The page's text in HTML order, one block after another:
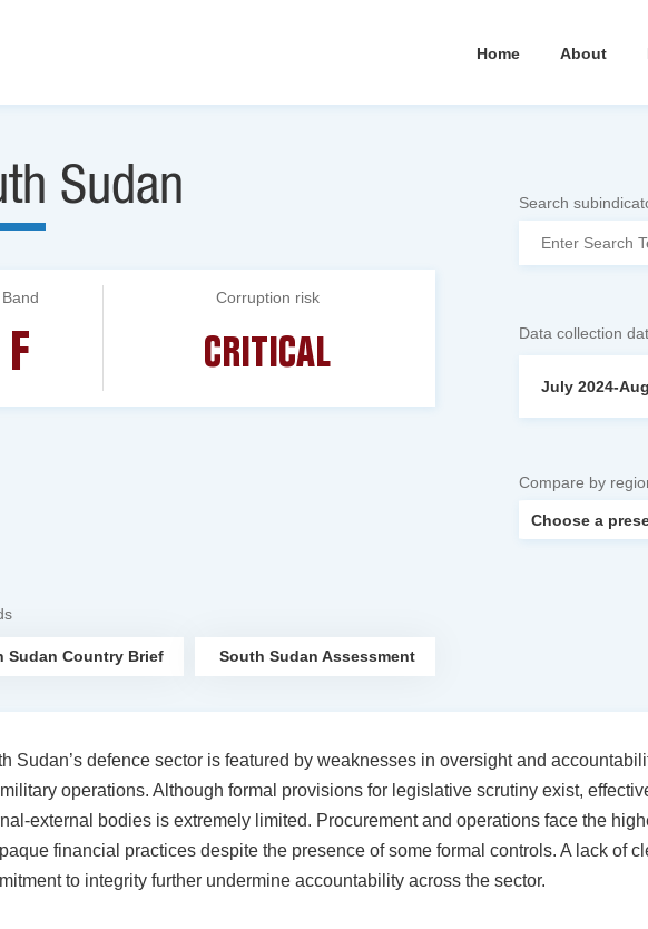
Home About
Sudan
Band
F
Corruption risk
CRITICAL
Search
Data collection
July 2024-
Compare by
Sudan Country Brief South Sudan Assessment
Sudan’s defence sector is featured by weaknesses in oversight and
operations. Although formal provisions for legislative scrutiny exist,
external bodies is extremely limited. Procurement and operations face the
financial practices despite the presence of some formal controls. A lack of
to integrity further undermine accountability across the sector.